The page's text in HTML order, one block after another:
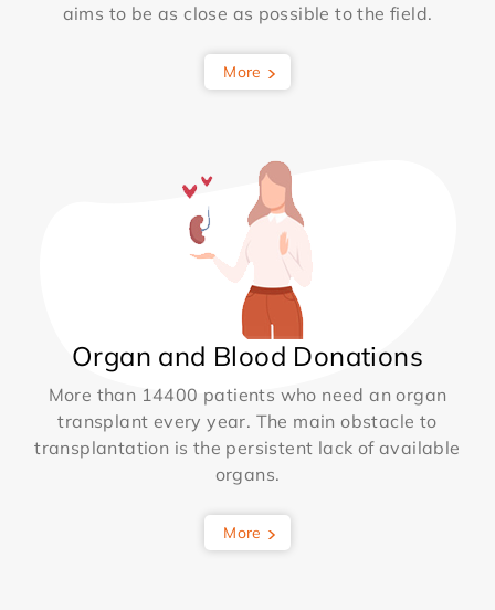
aims to be as close as possible to the field.
More
Organ and Blood Donations
More than 14400 patients who need an organ
transplant every year. The main obstacle to
transplantation is the persistent lack of available
organs.
More